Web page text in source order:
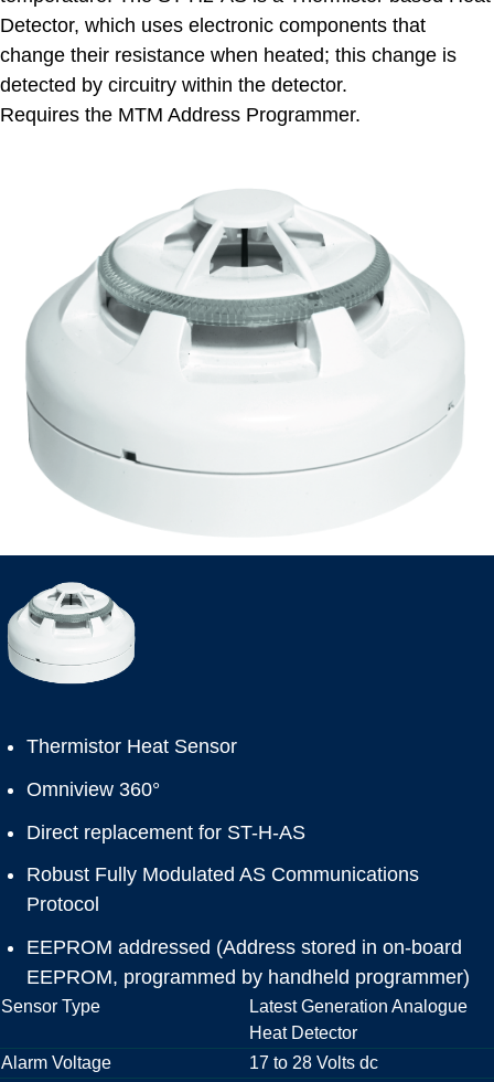
Detector, which uses electronic components that
change their resistance when heated; this change is
detected by circuitry within the detector.
Requires the MTM Address Programmer.
Thermistor Heat Sensor
Omniview 360°
Direct replacement for ST-H-AS
Robust Fully Modulated AS Communications
Protocol
EEPROM addressed (Address stored in on-board
EEPROM, programmed by handheld programmer)
Sensor Type
Latest Generation Analogue
Heat Detector
Alarm Voltage
17 to 28 Volts dc